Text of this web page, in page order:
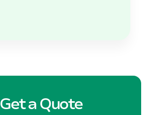
Get a Quote